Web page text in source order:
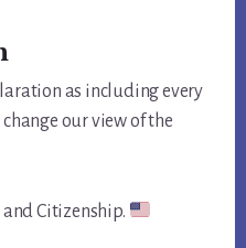
as including every
our view of the
and Citizenship.